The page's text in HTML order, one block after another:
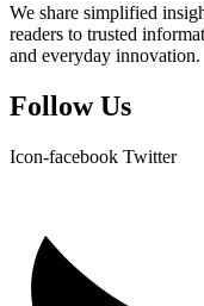
We share simplified
readers to trusted
and everyday innovation.
Follow Us
Icon-facebook Twitter